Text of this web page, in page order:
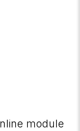
module